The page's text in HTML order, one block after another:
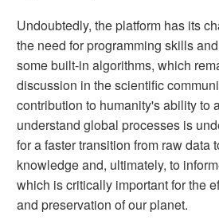
Undoubtedly, the platform has its
the need for programming skills
some built-in algorithms, which
discussion in the scientific
contribution to humanity's ability to
understand global processes is
for a faster transition from raw data
knowledge and, ultimately, to
which is critically important for the
and preservation of our planet.